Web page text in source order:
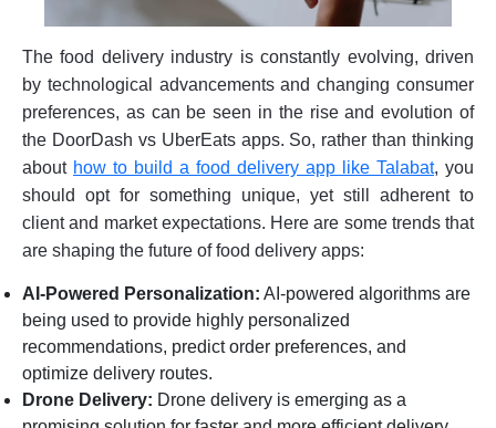
The food delivery industry is constantly evolving, driven
by technological advancements and changing consumer
preferences, as can be seen in the rise and evolution of
the DoorDash vs UberEats apps. So, rather than thinking
about how to build a food delivery app like Talabat, you
should opt for something unique, yet still adherent to
client and market expectations. Here are some trends that
are shaping the future of food delivery apps:
AI-Powered Personalization: AI-powered algorithms are
being used to provide highly personalized
recommendations, predict order preferences, and
optimize delivery routes.
Drone Delivery: Drone delivery is emerging as a